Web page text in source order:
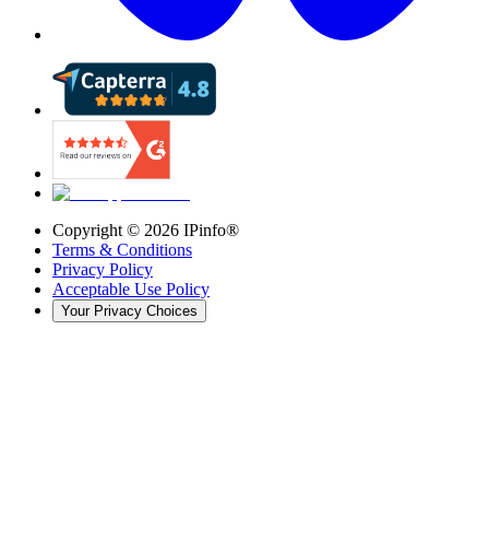
Copyright © 2026 IPinfo®
Terms & Conditions
Privacy Policy
Acceptable Use Policy
Your Privacy Choices